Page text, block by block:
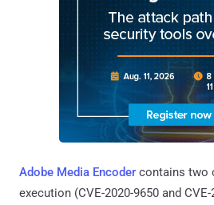
Adobe Media Encoder contains two
execution (CVE-2020-9650 and